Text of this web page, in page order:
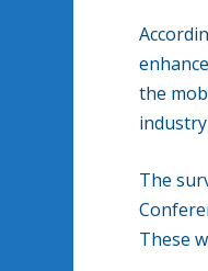
the
The
These